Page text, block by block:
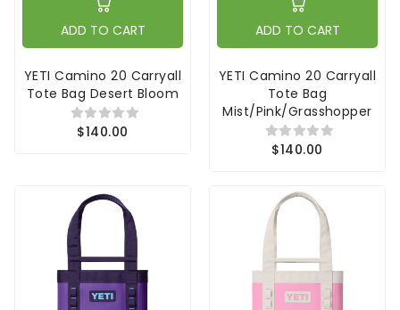
ADD TO CART
YETI Camino 20 Carryall
Tote Bag Desert Bloom
$140.00
ADD TO CART
YETI Camino 20 Carryall
Tote Bag
Mist/Pink/Grasshopper
$140.00